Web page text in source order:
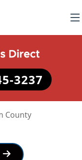
3237
County